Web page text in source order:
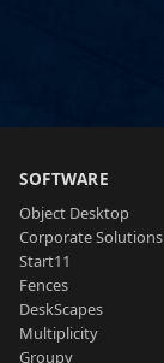
SOFTWARE
Object Desktop
Corporate Solutions
Start11
Fences
DeskScapes
Multiplicity
Groupy